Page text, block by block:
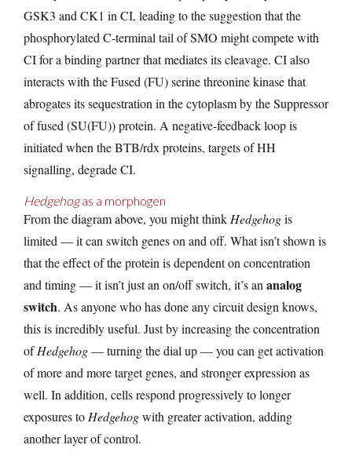
GSK3 and CK1 in CI, leading to the suggestion that the
phosphorylated C-terminal tail of SMO might compete with
CI for a binding partner that mediates its cleavage. CI also
interacts with the Fused (FU) serine threonine kinase that
abrogates its sequestration in the cytoplasm by the Suppressor
of fused (SU(FU)) protein. A negative-feedback loop is
initiated when the BTB/rdx proteins, targets of HH
signalling, degrade CI.
Hedgehogas a morphogen
From the diagram above, you might think Hedgehogis
limited — it can switch genes on and off. What isn’t shown is
that the effect of the protein is dependent on concentration
and timing — it isn’t just an on/off switch, it’s an analog
switch. As anyone who has done any circuit design knows,
this is incredibly useful. Just by increasing the concentration
ofHedgehog— turning the dial up — you can get activation
of more and more target genes, and stronger expression as
well. In addition, cells respond progressively to longer
exposures to Hedgehogwith greater activation, adding
another layer of control.